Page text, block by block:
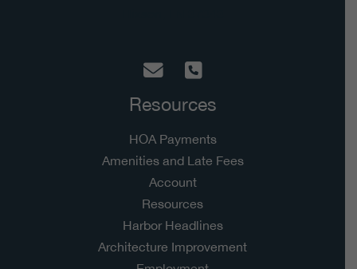
Resources
HOA Payments
Amenities and Late Fees
Account
Resources
Harbor Headlines
Architecture Improvement